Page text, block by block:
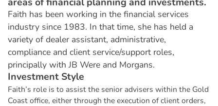
Faith has been working in the financial services
industry since 1983. In that time, she has held a
variety of dealer assistant, administrative,
compliance and client service/support roles,
principally with JB Were and Morgans.
Investment Style
Faith’s role is to assist the senior advisers within the Gold
Coast office, either through the execution of client orders,